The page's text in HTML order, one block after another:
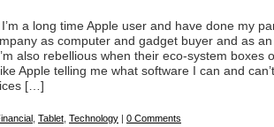
a long time Apple user and have done my
as computer and gadget buyer and as an
also rebellious when their eco-system boxes
Apple telling me what software I can and
[…]
Tablet Technology | 0 Comments